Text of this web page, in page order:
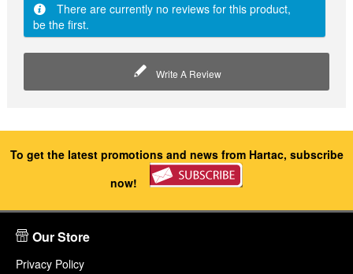
There are currently no reviews for this product,
be the first.
Write A Review
To get the latest promotions and news from Hartac, subscribe
now!
Our Store
Privacy Policy